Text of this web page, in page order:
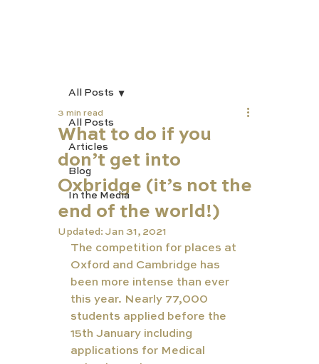
All Posts
Articles
Blog
In the Media
All Posts
What to do if you
don’t get into
Oxbridge (it’s not the
end of the world!)
3 min read
Updated: Jan 31, 2021
The competition for places at
Oxford and Cambridge has
been more intense than ever
this year. Nearly 77,000
students applied before the
15th January including
applications for Medical